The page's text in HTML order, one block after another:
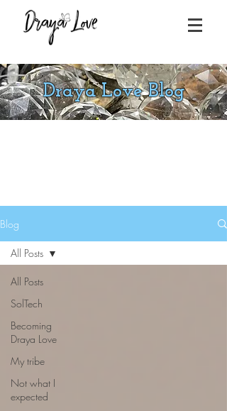
Draya Love Blog
Blog
All Posts
SolTech
Becoming
Draya Love
My tribe
Not what I
expected
All Posts